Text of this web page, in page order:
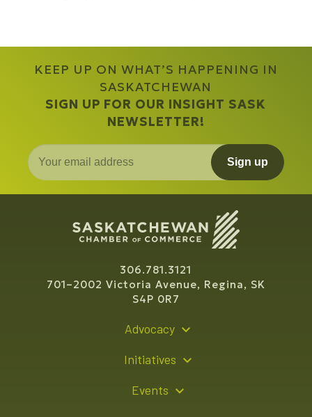
KEEP UP ON WHAT’S HAPPENING IN
SASKATCHEWAN
SIGN UP FOR OUR INSIGHT SASK
NEWSLETTER!
Sign up
306.781.3121
701–2002 Victoria Avenue, Regina, SK
S4P 0R7
Advocacy
Initiatives
Events